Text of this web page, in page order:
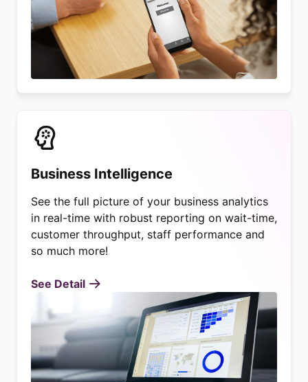
Business Intelligence
See the full picture of your business analytics
in real-time with robust reporting on wait-time,
customer throughput, staff performance and
so much more!
See Detail